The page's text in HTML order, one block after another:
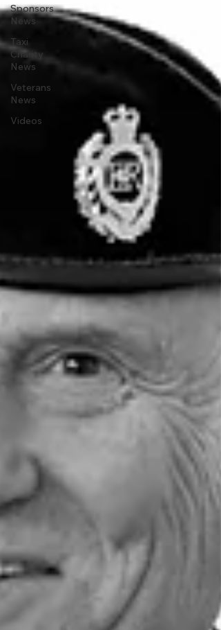
Sponsors
News
Taxi
Charity
News
Veterans
News
Videos